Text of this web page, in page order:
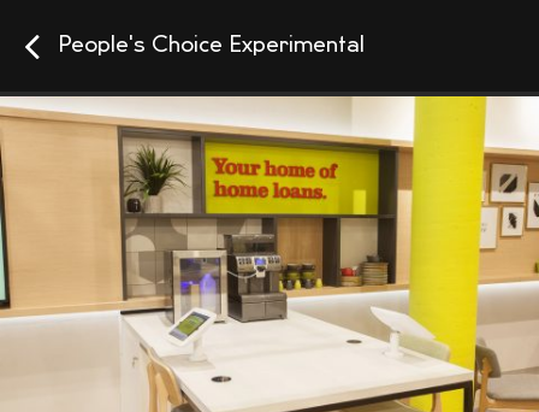
People's Choice Experimental